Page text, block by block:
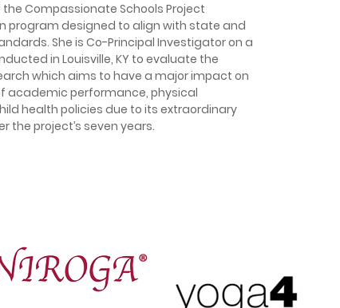
Compassionate Schools Project
program designed to align with state and
She is Co-Principal Investigator on a
in Louisville, KY to evaluate the
which aims to have a major impact on
academic performance, physical
health policies­ due to its extraordinary
the project’s seven years.